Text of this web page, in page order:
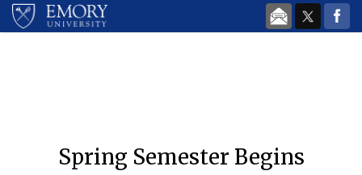
Skip to main content
Spring Semester Begins